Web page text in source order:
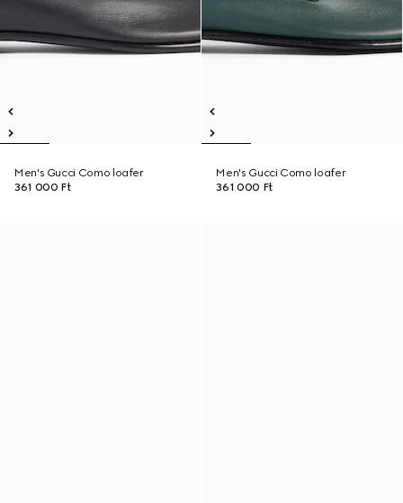
Men's Gucci Como loafer
361 000 Ft
Men's Gucci Como loafer
361 000 Ft